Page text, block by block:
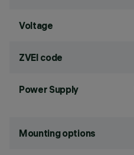
Voltage
ZVEI code
Power Supply
Mounting options